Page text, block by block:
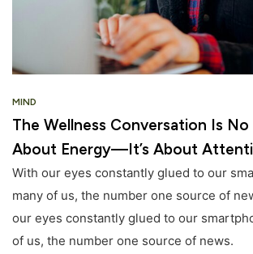
MIND
The Wellness Conversation Is
About Energy—It’s About
With our eyes constantly glued to our
many of us, the number one source of
our eyes constantly glued to our
of us, the number one source of news.